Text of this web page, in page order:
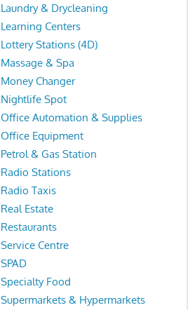
Laundry & Drycleaning
Learning Centers
Lottery Stations (4D)
Massage & Spa
Money Changer
Nightlife Spot
Office Automation & Supplies
Office Equipment
Petrol & Gas Station
Radio Stations
Radio Taxis
Real Estate
Restaurants
Service Centre
SPAD
Specialty Food
Supermarkets & Hypermarkets